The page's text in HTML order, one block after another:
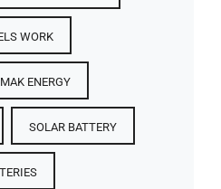
WORK
MAK ENERGY
SOLAR BATTERY